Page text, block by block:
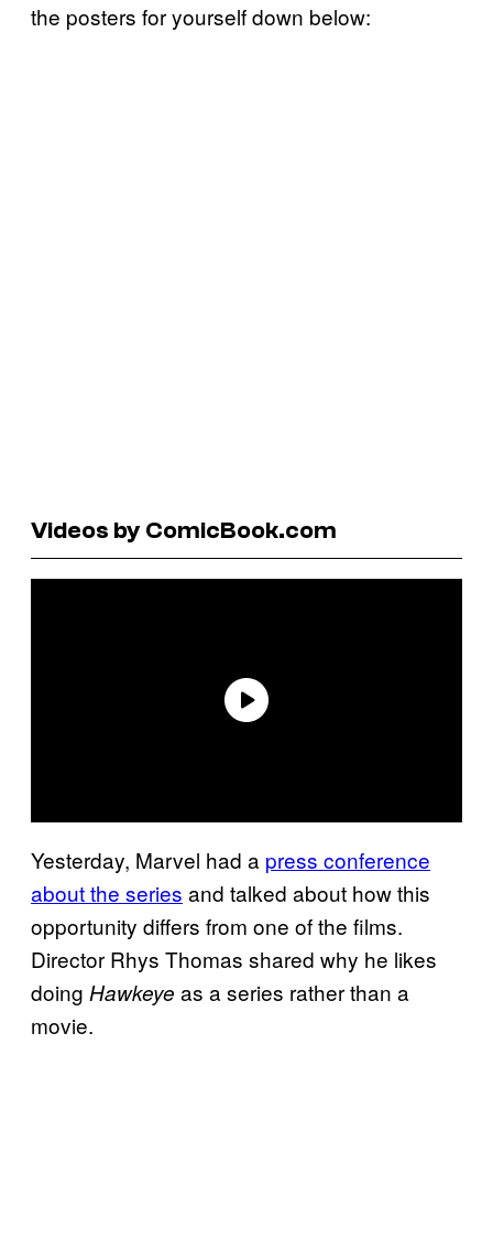
the posters for yourself down below:
Videos by ComicBook.com
Yesterday, Marvel had a press conference
about the series and talked about how this
opportunity differs from one of the films.
Director Rhys Thomas shared why he likes
doing Hawkeye as a series rather than a
movie.